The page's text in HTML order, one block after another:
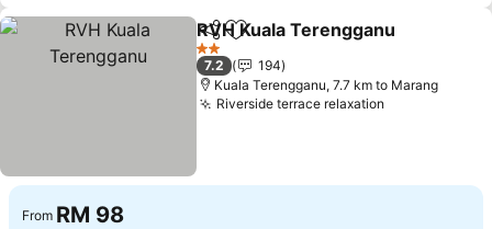
ShareAdd to favorites
RVH Kuala Terengganu
2 Stars
7.2
194
Kuala Terengganu, 7.7 km to Marang
Riverside terrace relaxation
From RM 98